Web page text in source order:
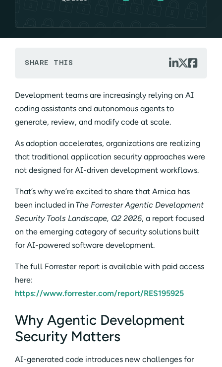
SHARE THIS  
Development teams are increasingly relying on AI
coding assistants and autonomous agents to
generate, review, and modify code at scale.
As adoption accelerates, organizations are realizing
that traditional application security approaches were
not designed for AI-driven development workflows.
That’s why we’re excited to share that Arnica has
been included in The Forrester Agentic Development
Security Tools Landscape, Q2 2026, a report focused
on the emerging category of security solutions built
for AI-powered software development.
The full Forrester report is available with paid access
here:
https://www.forrester.com/report/RES195925
Why Agentic Development
Security Matters
AI-generated code introduces new challenges for